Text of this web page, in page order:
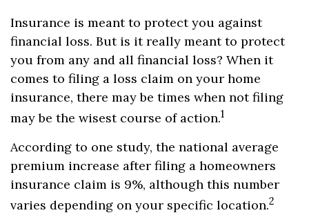
Insurance is meant to protect you against
financial loss. But is it really meant to protect
you from any and all financial loss? When it
comes to filing a loss claim on your home
insurance, there may be times when not filing
may be the wisest course of action.1
According to one study, the national average
premium increase after filing a homeowners
insurance claim is 9%, although this number
varies depending on your specific location.2